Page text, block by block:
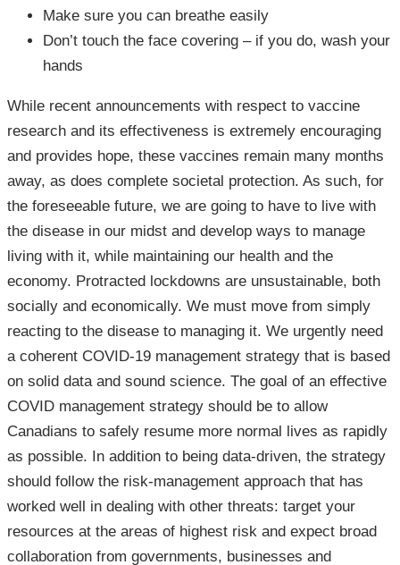
Make sure you can breathe easily
Don’t touch the face covering – if you do, wash your
hands
While recent announcements with respect to vaccine
research and its effectiveness is extremely encouraging
and provides hope, these vaccines remain many months
away, as does complete societal protection. As such, for
the foreseeable future, we are going to have to live with
the disease in our midst and develop ways to manage
living with it, while maintaining our health and the
economy. Protracted lockdowns are unsustainable, both
socially and economically. We must move from simply
reacting to the disease to managing it. We urgently need
a coherent COVID-19 management strategy that is based
on solid data and sound science. The goal of an effective
COVID management strategy should be to allow
Canadians to safely resume more normal lives as rapidly
as possible. In addition to being data-driven, the strategy
should follow the risk-management approach that has
worked well in dealing with other threats: target your
resources at the areas of highest risk and expect broad
collaboration from governments, businesses and